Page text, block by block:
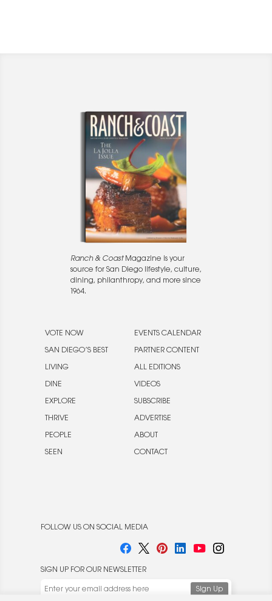
Ranch & CoastMagazine is your
source for San Diego lifestyle, culture,
dining, philanthropy, and more since
1964.
VOTE NOW
SAN DIEGO’S BEST
LIVING
DINE
EXPLORE
THRIVE
PEOPLE
SEEN
EVENTS CALENDAR
PARTNER CONTENT
ALL EDITIONS
VIDEOS
SUBSCRIBE
ADVERTISE
ABOUT
CONTACT
FOLLOW US ON SOCIAL MEDIA
SIGN UP FOR OUR NEWSLETTER